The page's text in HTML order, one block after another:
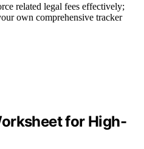
related legal fees effectively;
own comprehensive tracker
for High-